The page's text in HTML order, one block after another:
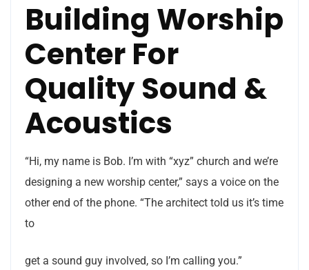
Building Worship
Center For
Quality Sound &
Acoustics
“Hi, my name is Bob. I’m with “xyz” church and we’re
designing a new worship center,” says a voice on the
other end of the phone. “The architect told us it’s time
to
get a sound guy involved, so I’m calling you.”